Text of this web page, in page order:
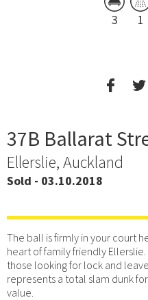
3 1
37B Ballarat
Ellerslie, Auckland
Sold - 03.10.2018
The ball is firmly in your court
heart of family friendly
those looking for lock and
represents a total slam dunk
value.